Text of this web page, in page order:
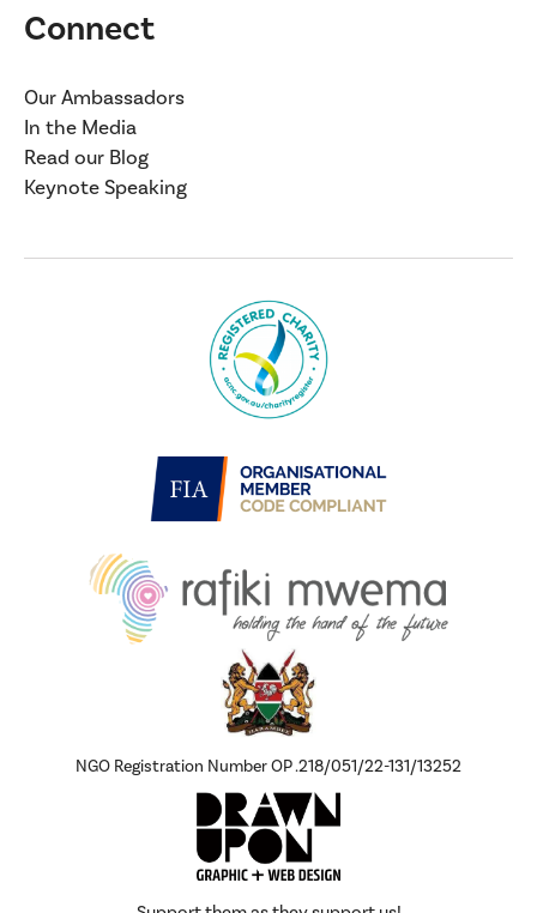
Connect
Our Ambassadors
In the Media
Read our Blog
Keynote Speaking
NGO Registration Number OP .218/051/22-131/13252